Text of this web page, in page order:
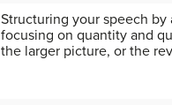
Structuring your speech
focusing on quantity and
the larger picture, or the